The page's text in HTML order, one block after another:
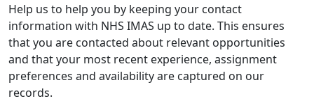
Help us to help you by keeping your contact
information with NHS IMAS up to date. This ensures
that you are contacted about relevant opportunities
and that your most recent experience, assignment
preferences and availability are captured on our
records.